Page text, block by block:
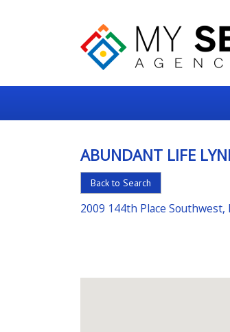
Senior
For
the
Right
ABUNDANT LIFE
Back to Search
2009 144th Place